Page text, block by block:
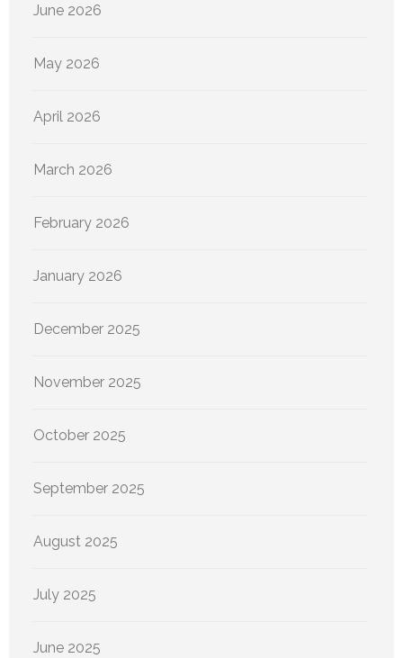
June 2026
May 2026
April 2026
March 2026
February 2026
January 2026
December 2025
November 2025
October 2025
September 2025
August 2025
July 2025
June 2025